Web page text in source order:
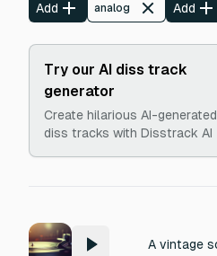
Add analog Add
Try our AI diss track
generator
Create hilarious AI-generated
diss tracks with Disstrack AI